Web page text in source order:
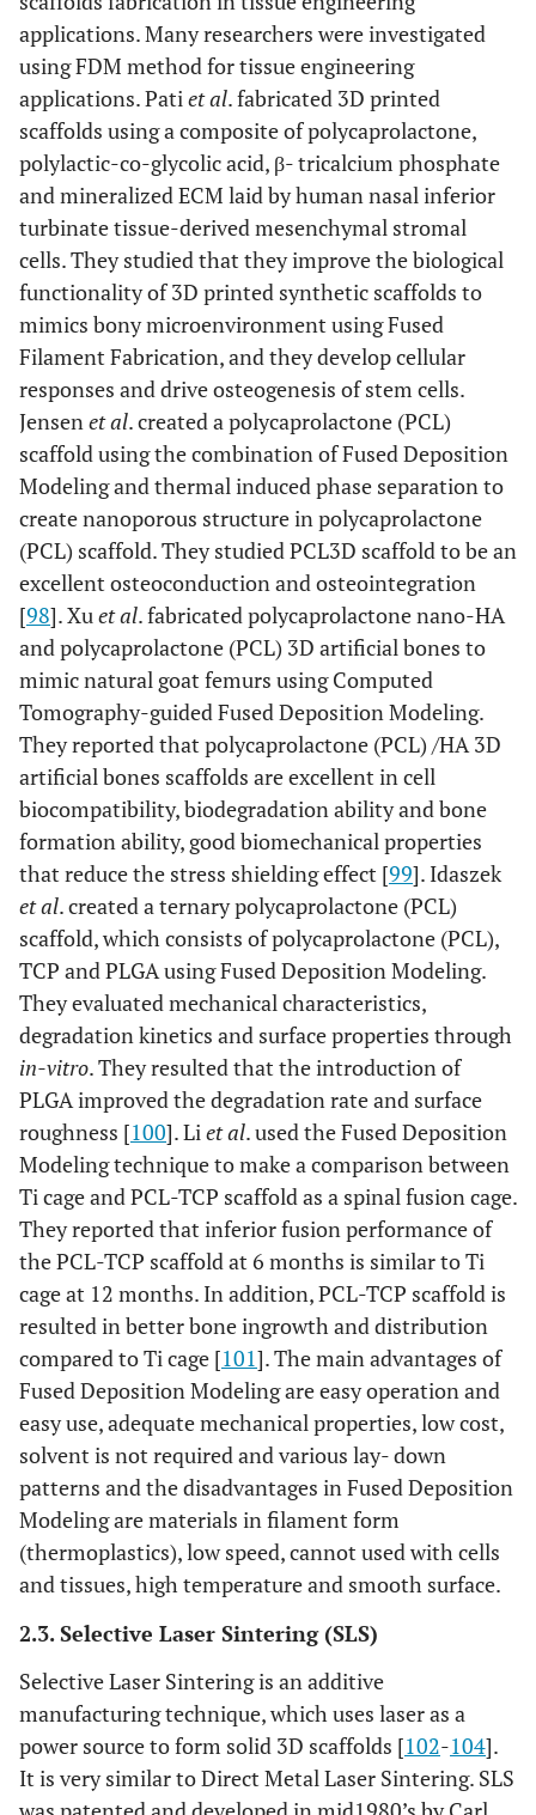
applications. Many researchers were investigated
using FDM method for tissue engineering
applications. Pati et al. fabricated 3D printed
scaffolds using a composite of polycaprolactone,
polylactic-co-glycolic acid, β- tricalcium phosphate
and mineralized ECM laid by human nasal inferior
turbinate tissue-derived mesenchymal stromal
cells. They studied that they improve the biological
functionality of 3D printed synthetic scaffolds to
mimics bony microenvironment using Fused
Filament Fabrication, and they develop cellular
responses and drive osteogenesis of stem cells.
Jensen et al. created a polycaprolactone (PCL)
scaffold using the combination of Fused Deposition
Modeling and thermal induced phase separation to
create nanoporous structure in polycaprolactone
(PCL) scaffold. They studied PCL3D scaffold to be an
excellent osteoconduction and osteointegration
[98]. Xu et al. fabricated polycaprolactone nano-HA
and polycaprolactone (PCL) 3D artificial bones to
mimic natural goat femurs using Computed
Tomography-guided Fused Deposition Modeling.
They reported that polycaprolactone (PCL) /HA 3D
artificial bones scaffolds are excellent in cell
biocompatibility, biodegradation ability and bone
formation ability, good biomechanical properties
that reduce the stress shielding effect [99]. Idaszek
et al. created a ternary polycaprolactone (PCL)
scaffold, which consists of polycaprolactone (PCL),
TCP and PLGA using Fused Deposition Modeling.
They evaluated mechanical characteristics,
degradation kinetics and surface properties through
in-vitro. They resulted that the introduction of
PLGA improved the degradation rate and surface
roughness [100]. Li et al. used the Fused Deposition
Modeling technique to make a comparison between
Ti cage and PCL-TCP scaffold as a spinal fusion cage.
They reported that inferior fusion performance of
the PCL-TCP scaffold at 6 months is similar to Ti
cage at 12 months. In addition, PCL-TCP scaffold is
resulted in better bone ingrowth and distribution
compared to Ti cage [101]. The main advantages of
Fused Deposition Modeling are easy operation and
easy use, adequate mechanical properties, low cost,
solvent is not required and various lay- down
patterns and the disadvantages in Fused Deposition
Modeling are materials in filament form
(thermoplastics), low speed, cannot used with cells
and tissues, high temperature and smooth surface.
2.3. Selective Laser Sintering (SLS)
Selective Laser Sintering is an additive
manufacturing technique, which uses laser as a
power source to form solid 3D scaffolds [102-104].
It is very similar to Direct Metal Laser Sintering. SLS